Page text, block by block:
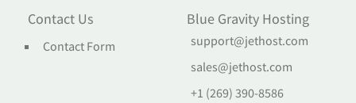
Contact Us
Contact Form
Blue Gravity Hosting
support@jethost.com
sales@jethost.com
+1 (269) 390-8586